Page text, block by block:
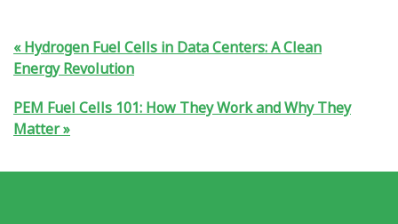
Hydrogen Fuel Cells in Data Centers: A Clean
Energy Revolution
PEM Fuel Cells 101: How They Work and Why They
Matter